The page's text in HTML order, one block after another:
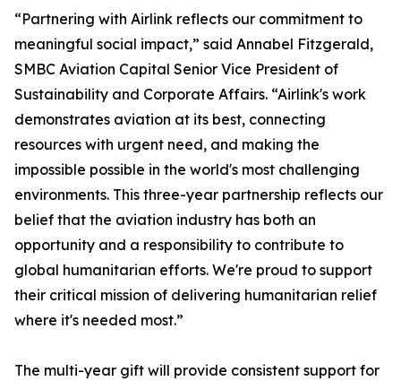
“Partnering with Airlink reflects our commitment to
meaningful social impact,” said Annabel Fitzgerald,
SMBC Aviation Capital Senior Vice President of
Sustainability and Corporate Affairs. “Airlink's work
demonstrates aviation at its best, connecting
resources with urgent need, and making the
impossible possible in the world's most challenging
environments. This three-year partnership reflects our
belief that the aviation industry has both an
opportunity and a responsibility to contribute to
global humanitarian efforts. We're proud to support
their critical mission of delivering humanitarian relief
where it's needed most.”
The multi-year gift will provide consistent support for